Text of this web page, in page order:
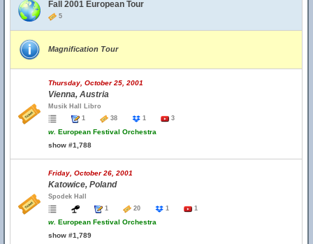
Fall 2001 European Tour
5
Magnification Tour
Thursday, October 25, 2001
Vienna, Austria
Musik Hall Libro
1
38 1 3
w. European Festival Orchestra
show #1,788
Friday, October 26, 2001
Katowice, Poland
Spodek Hall
1
20 1 1
w. European Festival Orchestra
show #1,789